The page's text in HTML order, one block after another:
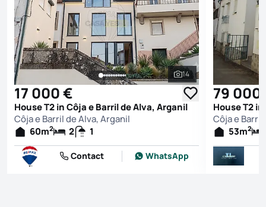
See all photos
14
17 000 €
House T2 in Côja e Barril de Alva, Arganil
Côja e Barril de Alva, Arganil
60m2 2 1
Contact WhatsApp
79 000
House T2
Côja e
53m2